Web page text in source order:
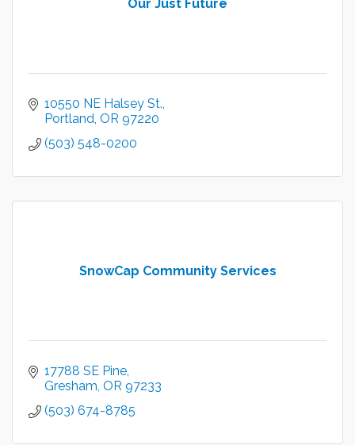
Our Just Future
10550 NE Halsey St.
Portland OR 97220
(503) 548-0200
SnowCap Community Services
17788 SE Pine
Gresham OR 97233
(503) 674-8785